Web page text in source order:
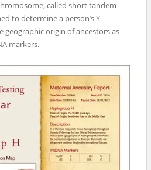
called short tandem
to determine a person’s Y
origin of ancestors as
markers.